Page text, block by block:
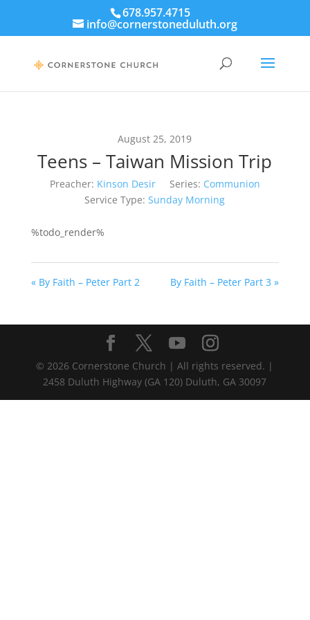
678.957.4715
info@cornerstoneduluth.org
August 25, 2019
Teens – Taiwan Mission Trip
Preacher: Kinson Desir Series: Communion
Service Type: Sunday Morning
%todo_render%
« By Faith – Peter Part 2 By Faith – Peter Part 3 »
© 2026 Cornerstone Church | All rights reserved. |
2458 Duluth Highway (GA 120) Duluth, GA 30097